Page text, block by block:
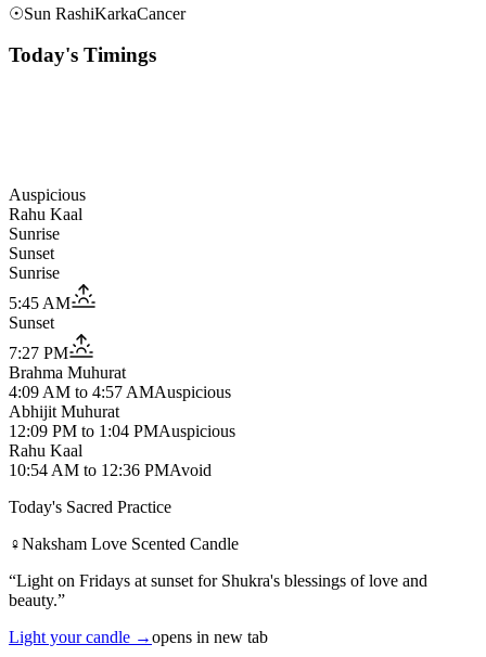
☉Sun RashiKarkaCancer
Today's Timings
Auspicious
Rahu Kaal
Sunrise
Sunset
Sunrise
5:45 AM
Sunset
7:27 PM
Brahma Muhurat
4:09 AM to 4:57 AMAuspicious
Abhijit Muhurat
12:09 PM to 1:04 PMAuspicious
Rahu Kaal
10:54 AM to 12:36 PMAvoid
Today's Sacred Practice
♀Naksham Love Scented Candle
“Light on Fridays at sunset for Shukra's blessings of love and
beauty.”
Light your candle →opens in new tab